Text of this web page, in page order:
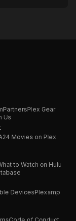
PartnersPlex Gear
Us
Movies on Plex
to Watch on Hulu
DevicesPlexamp